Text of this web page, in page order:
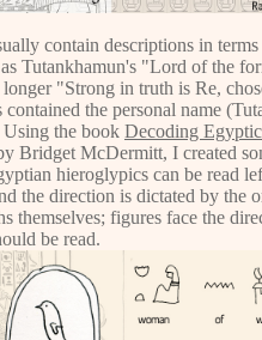
contain descriptions in
Tutankhamun's "Lord of the
longer "Strong in truth is Re,
the personal name
Using the book Decoding
Bridget McDermitt, I created
hieroglypics can be read
the direction is dictated by the
themselves; figures face the
be read.